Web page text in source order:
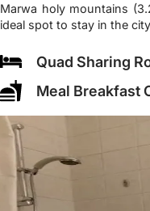
Marwa holy mountains
ideal spot to stay in the
Quad Sharing
Meal Breakfast